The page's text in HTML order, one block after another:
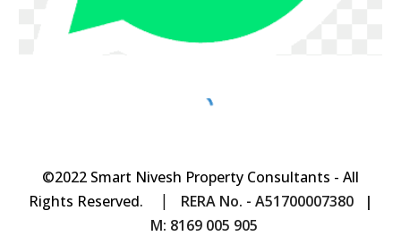
©2022 Smart Nivesh Property Consultants - All
Rights Reserved.
|
RERA No. - A51700007380 |
M: 8169 005 905